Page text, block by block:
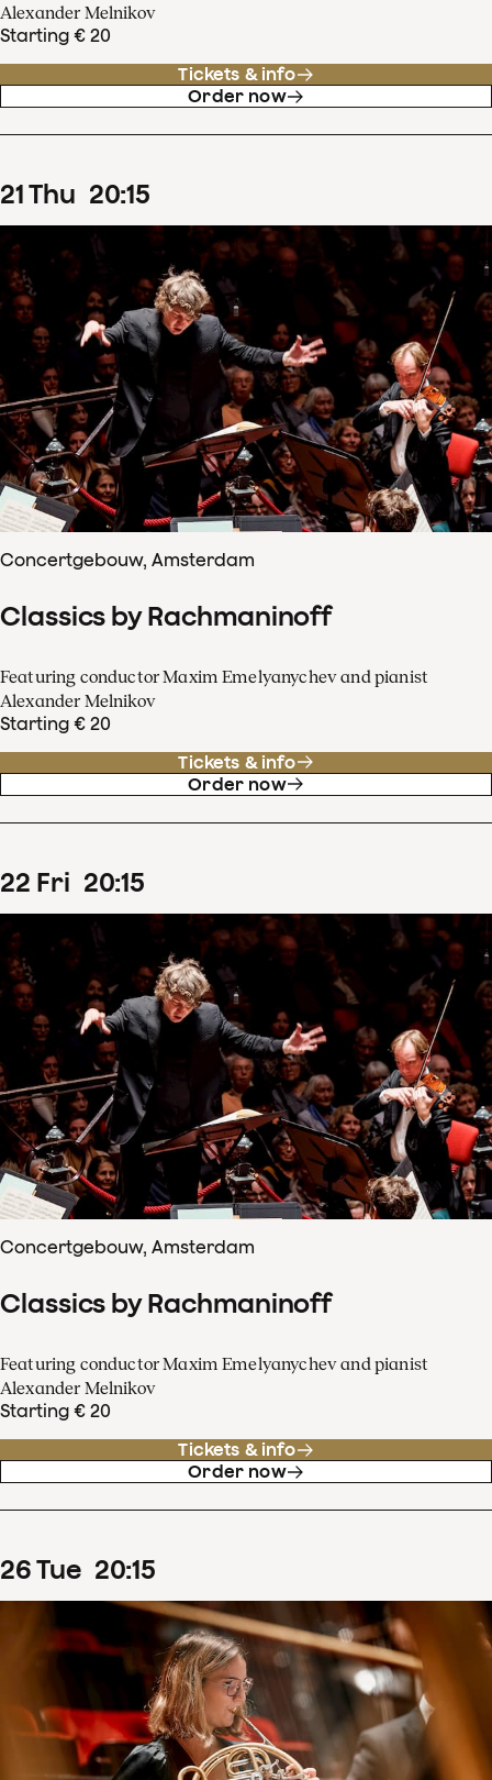
Alexander Melnikov
Starting € 20
Tickets & info
Order now
21Thu 20:15
Concertgebouw, Amsterdam
Classics by Rachmaninoff
Featuring conductor Maxim Emelyanychev and pianist
Alexander Melnikov
Starting € 20
Tickets & info
Order now
22 Fri 20:15
Concertgebouw, Amsterdam
Classics by Rachmaninoff
Featuring conductor Maxim Emelyanychev and pianist
Alexander Melnikov
Starting € 20
Tickets & info
Order now
26Tue 20:15